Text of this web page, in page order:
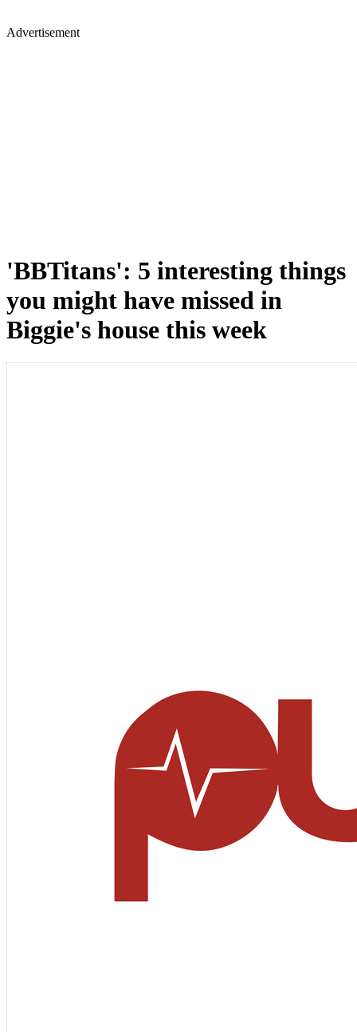
Advertisement
'BBTitans': 5 interesting things
you might have missed in
Biggie's house this week